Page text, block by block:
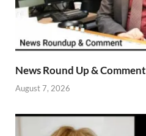
News Round Up & Comment
August 7, 2026